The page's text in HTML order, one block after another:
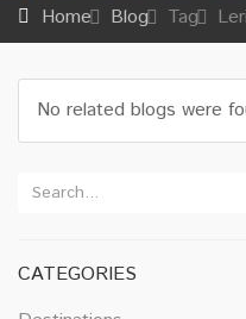
Home Blog Tag
No related blogs were
CATEGORIES